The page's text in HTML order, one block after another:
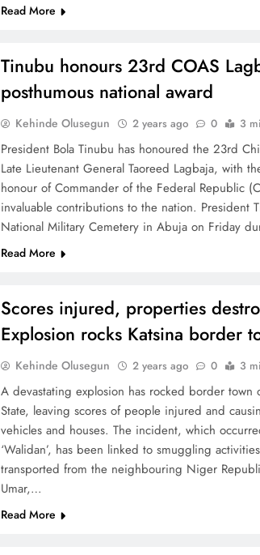
Read More
Tinubu honours 23rd COAS
posthumous national award
Kehinde Olusegun 2 years ago 0 3
President Bola Tinubu has honoured the 23rd
Late Lieutenant General Taoreed Lagbaja, with
honour of Commander of the Federal Republic
invaluable contributions to the nation. President
National Military Cemetery in Abuja on Friday
Read More
Scores injured, properties
Explosion rocks Katsina border
Kehinde Olusegun 2 years ago 0 3
A devastating explosion has rocked border town
State, leaving scores of people injured and
vehicles and houses. The incident, which
‘Walidan’, has been linked to smuggling
transported from the neighbouring Niger
Umar,…
Read More